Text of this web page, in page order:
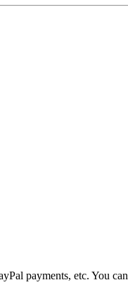
payments, etc. You can